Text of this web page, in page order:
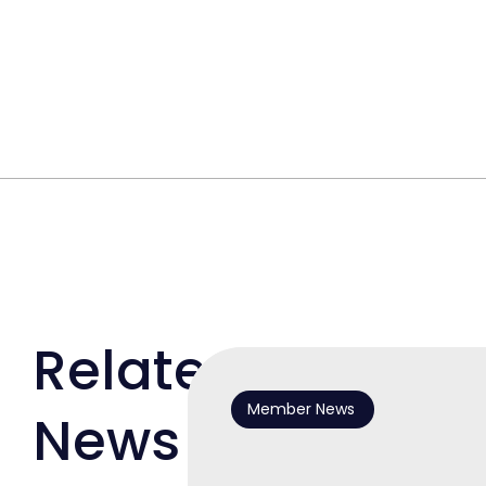
Related
News
Member News